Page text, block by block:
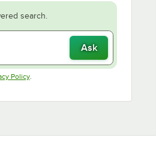
search.
Ask
tab
PolicyOpens in new tab
.